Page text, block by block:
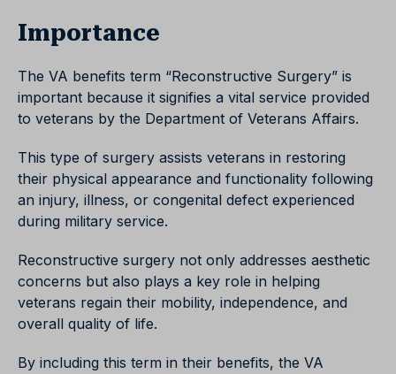
Importance
The VA benefits term “Reconstructive Surgery” is
important because it signifies a vital service provided
to veterans by the Department of Veterans Affairs.
This type of surgery assists veterans in restoring
their physical appearance and functionality following
an injury, illness, or congenital defect experienced
during military service.
Reconstructive surgery not only addresses aesthetic
concerns but also plays a key role in helping
veterans regain their mobility, independence, and
overall quality of life.
By including this term in their benefits, the VA